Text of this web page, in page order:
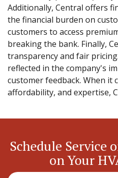
Additionally, Central offers
the financial burden on
customers to access
breaking the bank. Finally,
transparency and fair
reflected in the company's
customer feedback. When it
affordability, and expertise,
Schedule Service
on Your